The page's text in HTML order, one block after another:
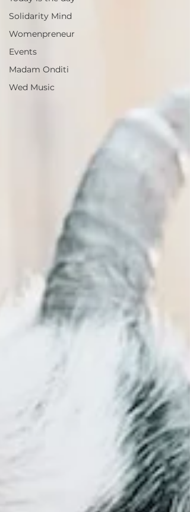
Solidarity Mind
Womenpreneur
Events
Madam Onditi
Wed Music